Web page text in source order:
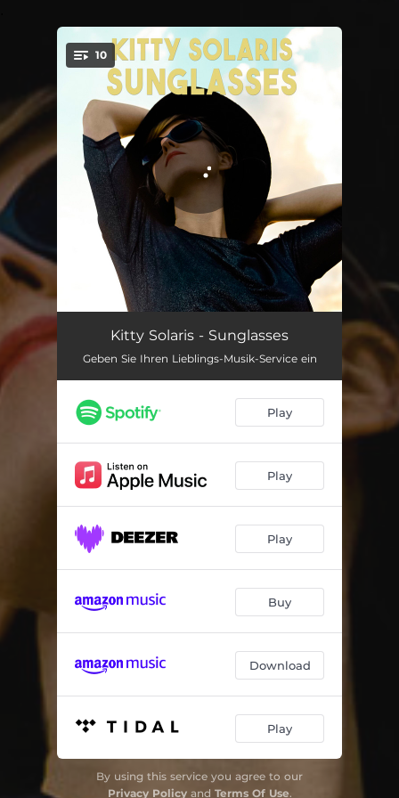
You're all set!
10
Supermoon
Easy 03:50
Cold Blood 03:52
Sunglasses at Night 03:48
Dirt 04:04
Money Back 02:49
Cold Blood II 03:40
04:20
Kitty Solaris - Sunglasses
Geben Sie Ihren Lieblings-Musik-Service ein
Play
Play
Play
Buy
Download
Play
By using this service you agree to our
Privacy Policyand Terms Of Use.